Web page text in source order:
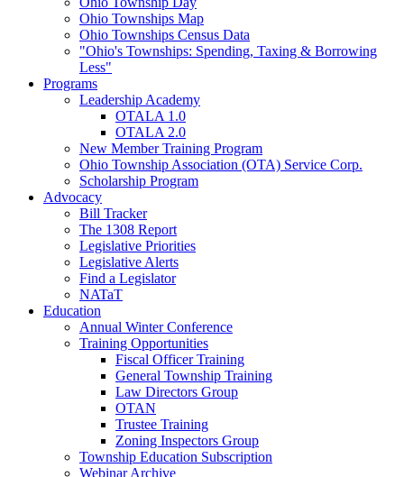
Ohio Townships Map
Ohio Townships Census Data
"Ohio's Townships: Spending, Taxing & Borrowing
Less"
Programs
Leadership Academy
OTALA 1.0
OTALA 2.0
New Member Training Program
Ohio Township Association (OTA) Service Corp.
Scholarship Program
Advocacy
Bill Tracker
The 1308 Report
Legislative Priorities
Legislative Alerts
Find a Legislator
NATaT
Education
Annual Winter Conference
Training Opportunities
Fiscal Officer Training
General Township Training
Law Directors Group
OTAN
Trustee Training
Zoning Inspectors Group
Township Education Subscription
Webinar Archive